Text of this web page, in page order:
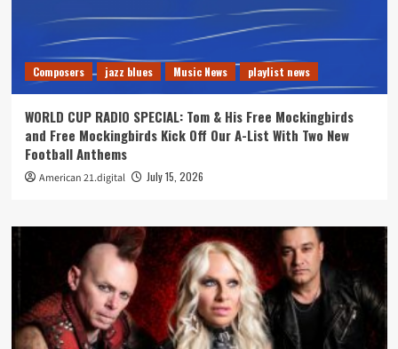
Composers jazz blues Music News playlist news
WORLD CUP RADIO SPECIAL: Tom & His Free Mockingbirds
and Free Mockingbirds Kick Off Our A-List With Two New
Football Anthems
American 21.digital July 15, 2026